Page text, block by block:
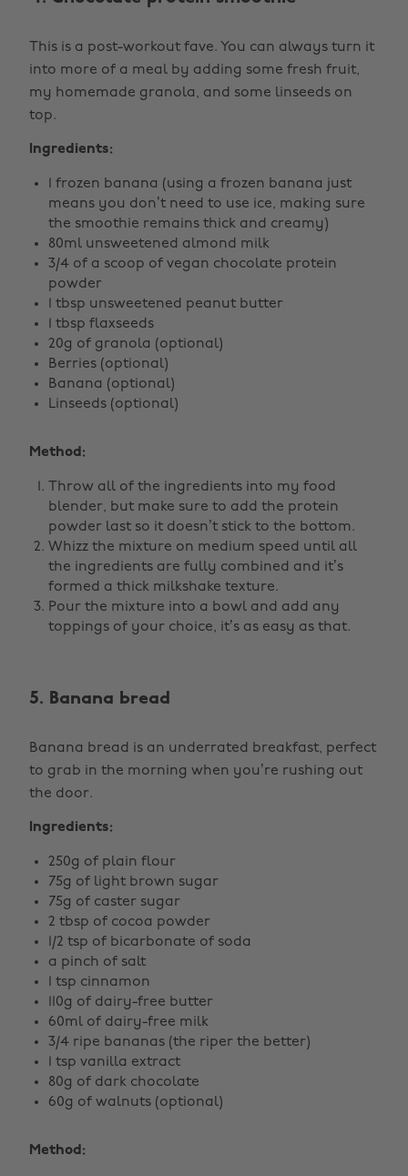
This is a post-workout fave. You can always turn it
into more of a meal by adding some fresh fruit,
my homemade granola, and some linseeds on
top.
Ingredients:
1 frozen banana (using a frozen banana just
means you don’t need to use ice, making sure
the smoothie remains thick and creamy)
80ml unsweetened almond milk
3/4 of a scoop of vegan chocolate protein
powder
1 tbsp unsweetened peanut butter
1 tbsp flaxseeds
20g of granola (optional)
Berries (optional)
Banana (optional)
Linseeds (optional)
Method:
Throw all of the ingredients into my food
blender, but make sure to add the protein
powder last so it doesn’t stick to the bottom.
Whizz the mixture on medium speed until all
the ingredients are fully combined and it’s
formed a thick milkshake texture.
Pour the mixture into a bowl and add any
toppings of your choice, it’s as easy as that.
5. Banana bread
Banana bread is an underrated breakfast, perfect
to grab in the morning when you’re rushing out
the door.
Ingredients:
250g of plain flour
75g of light brown sugar
75g of caster sugar
2 tbsp of cocoa powder
1/2 tsp of bicarbonate of soda
a pinch of salt
1 tsp cinnamon
110g of dairy-free butter
60ml of dairy-free milk
3/4 ripe bananas (the riper the better)
1 tsp vanilla extract
80g of dark chocolate
60g of walnuts (optional)
Method: